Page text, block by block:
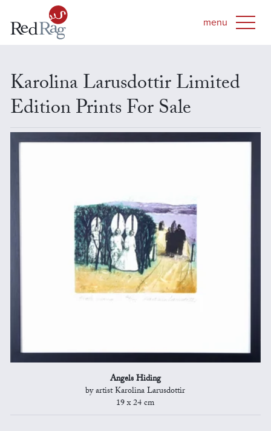
Karolina Larusdottir Limited
Edition Prints For Sale
Angels Hiding
by artist Karolina Larusdottir
19 x 24 cm